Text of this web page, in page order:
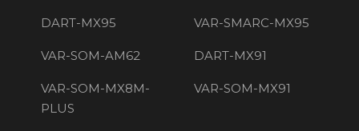
DART-MX95 VAR-SMARC-MX95
VAR-SOM-AM62 DART-MX91
VAR-SOM-MX8M-
PLUS
VAR-SOM-MX91